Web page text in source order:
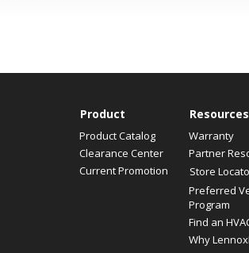
Product
Product Catalog
Clearance Center
Current Promotion
Resources
Warranty
Partner
Store
Preferred
Program
Find an
Why